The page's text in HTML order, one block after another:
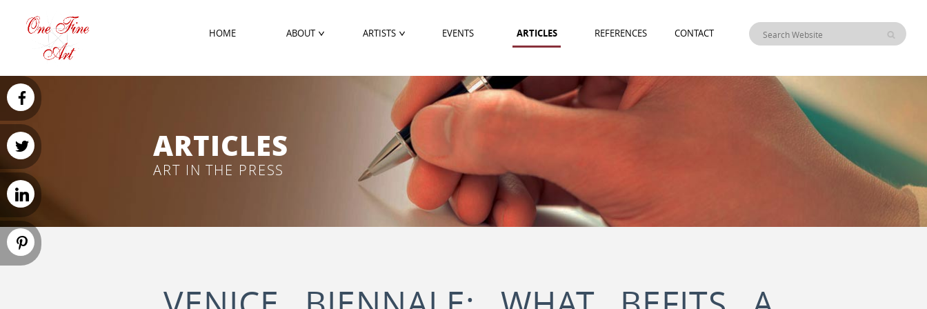
HOME ABOUT ARTISTS EVENTS ARTICLES REFERENCES CONTACT
ARTICLES
ART IN THE PRESS